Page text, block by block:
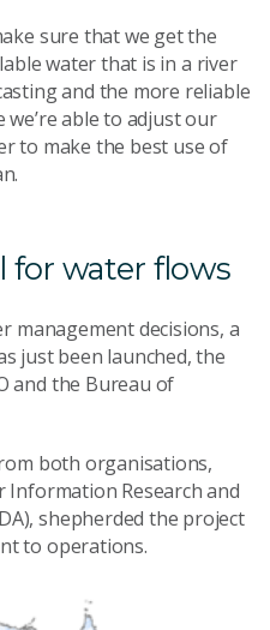
sure that we get the
water that is in a river
and the more reliable
able to adjust our
to make the best use of
for water flows
management decisions, a
just been launched, the
and the Bureau of
both organisations,
Research and
shepherded the project
to operations.